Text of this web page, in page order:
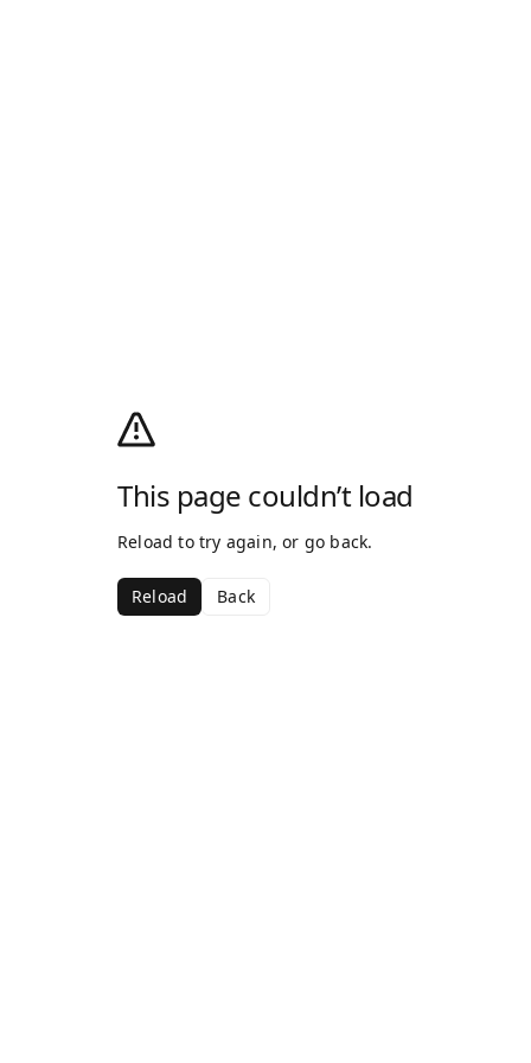
This page couldn’t load
Reload to try again, or go back.
Reload Back